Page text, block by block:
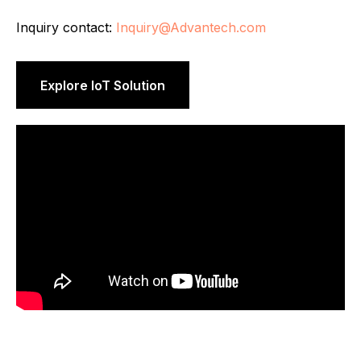
Inquiry contact: Inquiry@Advantech.com
Explore IoT Solution